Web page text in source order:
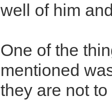
well of him
One of the
mentioned
they are not